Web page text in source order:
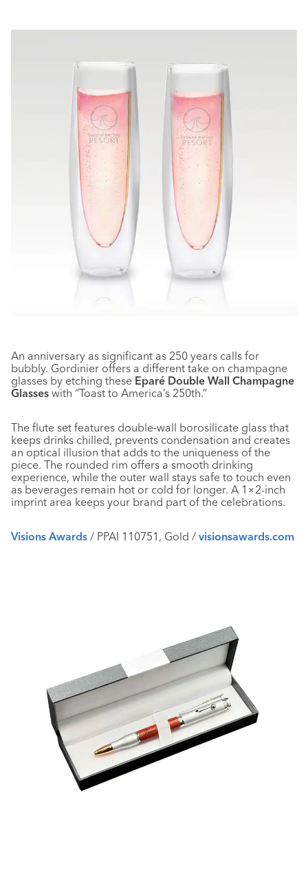
An anniversary as significant as 250 years calls for
bubbly. Gordinier offers a different take on champagne
glasses by etching these Eparé Double Wall Champagne
Glasses with “Toast to America’s 250th.”
The flute set features double‑wall borosilicate glass that
keeps drinks chilled, prevents condensation and creates
an optical illusion that adds to the uniqueness of the
piece. The rounded rim offers a smooth drinking
experience, while the outer wall stays safe to touch even
as beverages remain hot or cold for longer. A 1×2-inch
imprint area keeps your brand part of the celebrations.
Visions Awards / PPAI 110751, Gold / visionsawards.com